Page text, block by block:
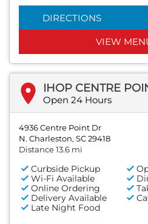
DIRECTIONS
VIEW
IHOP CENTRE
Open 24 Hours
4936 Centre Point Dr
N. Charleston, SC 29418
Distance 13.6 mi
Curbside Pickup
Wi-Fi Available
Online Ordering
Delivery Available
Late Night Food